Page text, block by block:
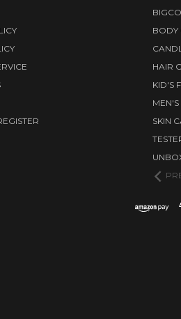
BODY
HAIR
KID'S
MEN'S
SKIN